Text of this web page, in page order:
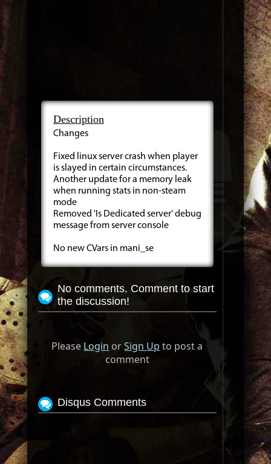
Description
Changes
Fixed linux server crash when player
is slayed in certain circumstances.
Another update for a memory leak
when running stats in non-steam
mode
Removed 'Is Dedicated server' debug
message from server console
No new CVars in mani_se
No comments. Comment to start
the discussion!
Please Login orSign Up to post a
comment
Disqus Comments